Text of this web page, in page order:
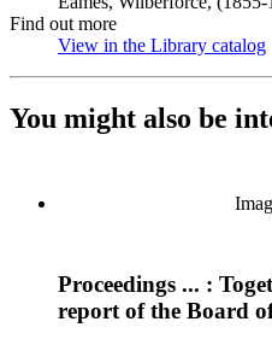
Find out more
View in the Library catalog
You might also be
Proceedings ... :
report of the Board